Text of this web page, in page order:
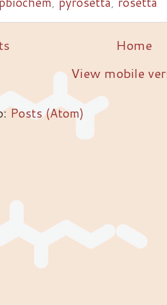
Home
View mobile
Posts (Atom)